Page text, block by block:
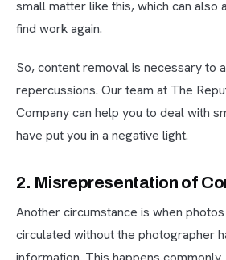
small matter like this, which can also
find work again.
So, content removal is necessary to
repercussions. Our team at The
Company can help you to deal with
have put you in a negative light.
2. Misrepresentation of
Another circumstance is when
circulated without the photographer